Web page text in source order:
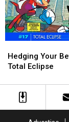
Your
Bets
Total
Eclipse
Hedging Your
Total Eclipse
Your
Bets
Total
Eclipse